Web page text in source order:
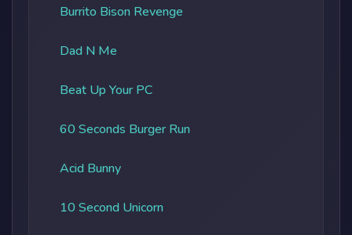
Burrito Bison Revenge
Dad N Me
Beat Up Your PC
60 Seconds Burger Run
Acid Bunny
10 Second Unicorn